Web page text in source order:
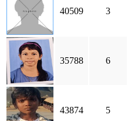
40509 3
35788 6
43874 5